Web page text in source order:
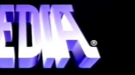
The "Fox Hills" name was
location near the
at 5700 Buckingham Parkway.
fox video w